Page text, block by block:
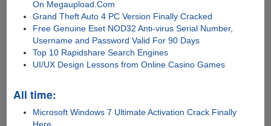
On Megaupload.Com
Grand Theft Auto 4 PC Version Finally Cracked
Free Genuine Eset NOD32 Anti-virus Serial Number,
Username and Password Valid For 90 Days
Top 10 Rapidshare Search Engines
UI/UX Design Lessons from Online Casino Games
All time:
Microsoft Windows 7 Ultimate Activation Crack Finally
Here